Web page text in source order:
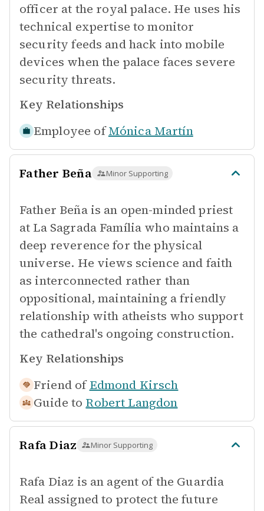
officer at the royal palace. He uses his
technical expertise to monitor
security feeds and hack into mobile
devices when the palace faces severe
security threats.
Key Relationships
Employee of Mónica Martín
Father Beña Minor Supporting
Father Beña is an open-minded priest
at La Sagrada Família who maintains a
deep reverence for the physical
universe. He views science and faith
as interconnected rather than
oppositional, maintaining a friendly
relationship with atheists who support
the cathedral's ongoing construction.
Key Relationships
Friend of Edmond Kirsch
Guide to Robert Langdon
Rafa Diaz Minor Supporting
Rafa Diaz is an agent of the Guardia
Real assigned to protect the future